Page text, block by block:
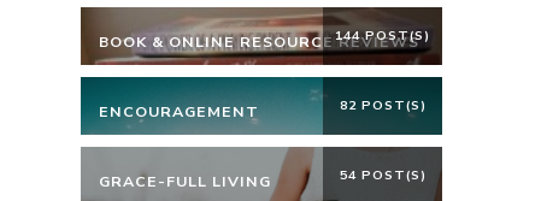
BOOK & ONLINE RESOURCE REVIEWS
144 POST(S)
ENCOURAGEMENT 82 POST(S)
GRACE-FULL LIVING 54 POST(S)